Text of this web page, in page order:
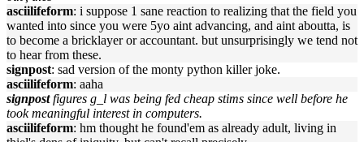
asciilifeform: i suppose 1 sane reaction to realizing that the field you
wanted into since you were 5yo aint advancing, and aint aboutta, is
to become a bricklayer or accountant. but unsurprisingly we tend not
to hear from these.
signpost: sad version of the monty python killer joke.
asciilifeform: aaha
signpost figures g_l was being fed cheap stims since well before he
took meaningful interest in computers.
asciilifeform: hm thought he found'em as already adult, living in